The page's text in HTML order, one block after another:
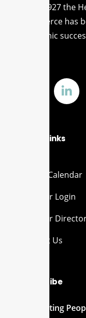
Since 1927 the
Commerce
economic
Quick Links
Events Calendar
Member Login
Member
Contact Us
Subscribe
Connecting